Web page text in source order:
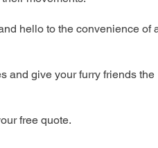
hello to the convenience of
and give your furry friends the
free quote.